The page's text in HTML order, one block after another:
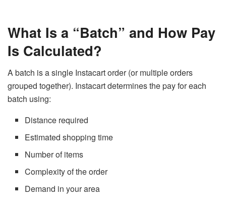
What Is a “Batch” and How Pay
Is Calculated?
A batch is a single Instacart order (or multiple orders
grouped together). Instacart determines the pay for each
batch using:
Distance required
Estimated shopping time
Number of items
Complexity of the order
Demand in your area